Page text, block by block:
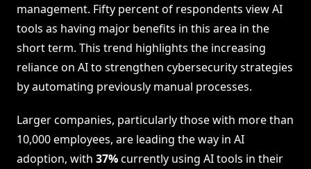
management. Fifty percent of respondents view AI
tools as having major benefits in this area in the
short term. This trend highlights the increasing
reliance on AI to strengthen cybersecurity strategies
by automating previously manual processes.
Larger companies, particularly those with more than
10,000 employees, are leading the way in AI
adoption, with 37%currently using AI tools in their